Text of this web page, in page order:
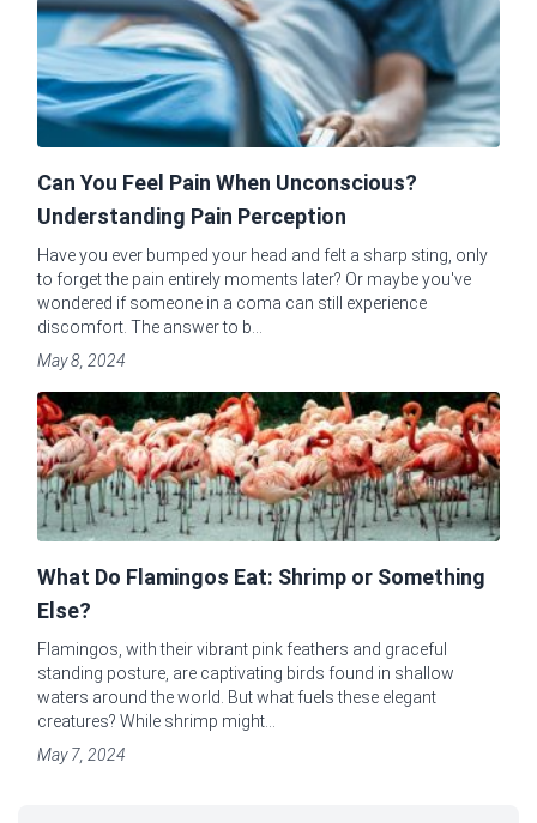
Can You Feel Pain When Unconscious?
Understanding Pain Perception
Have you ever bumped your head and felt a sharp sting, only
to forget the pain entirely moments later? Or maybe you've
wondered if someone in a coma can still experience
discomfort. The answer to b...
May 8, 2024
What Do Flamingos Eat: Shrimp or Something
Else?
Flamingos, with their vibrant pink feathers and graceful
standing posture, are captivating birds found in shallow
waters around the world. But what fuels these elegant
creatures? While shrimp might...
May 7, 2024